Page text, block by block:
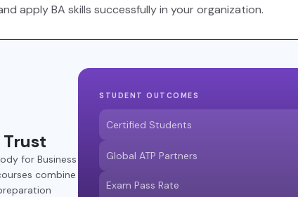
apply BA skills successfully in your organization.
Trust
for Business
combine
STUDENT OUTCOMES
Certified Students
Global ATP Partners
Exam Pass Rate